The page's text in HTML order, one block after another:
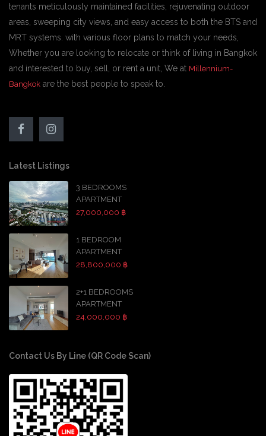
tenants meticulously maintained facilities, rejuvenating outdoor
areas, sweeping city views, and easy access to both the BTS and
MRT systems. with various floor plans to match your needs,
Whether you are looking to relocate or think of living in Bangkok
and interested to buy, sell, or rent a unit, We at Millennium-
Bangkok are the best people to speak to.
Latest Listings
3 BEDROOMS
APARTMENT
27,000,000 ฿
1 BEDROOM
APARTMENT
28,800,000 ฿
2+1 BEDROOMS
APARTMENT
24,000,000 ฿
Contact Us By Line (QR Code Scan)